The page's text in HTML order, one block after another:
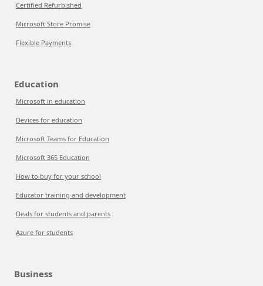
Certified Refurbished
Microsoft Store Promise
Flexible Payments
Education
Microsoft in education
Devices for education
Microsoft Teams for Education
Microsoft 365 Education
How to buy for your school
Educator training and development
Deals for students and parents
Azure for students
Business